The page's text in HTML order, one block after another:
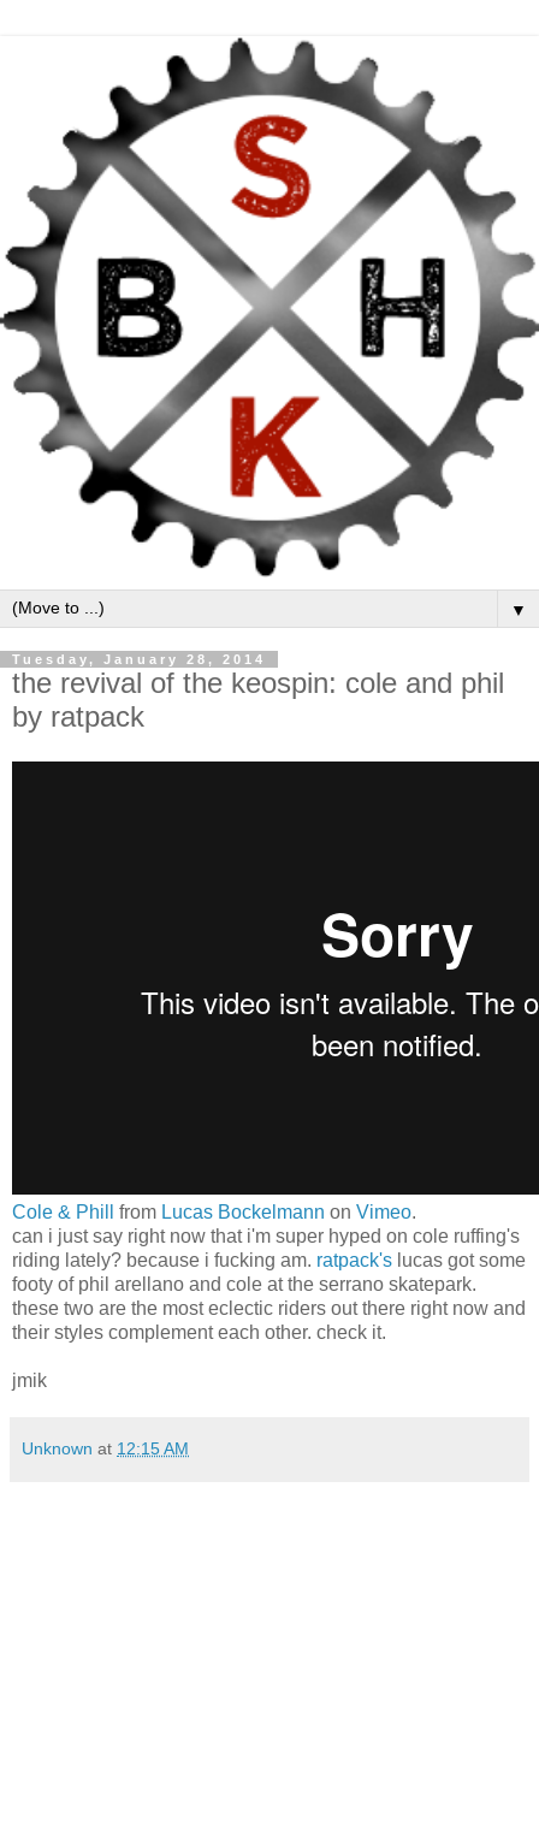
▼
Tuesday, January 28, 2014
the revival of the keospin: cole and phil
by ratpack
Cole & Phill from Lucas Bockelmann on Vimeo.
can i just say right now that i'm super hyped on cole ruffing's
riding lately? because i fucking am. ratpack's lucas got some
footy of phil arellano and cole at the serrano skatepark.
these two are the most eclectic riders out there right now and
their styles complement each other. check it.
jmik
Unknown at 12:15 AM